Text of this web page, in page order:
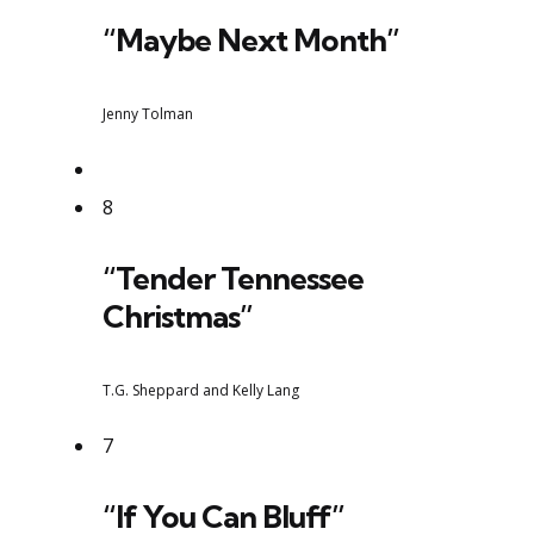
“Maybe Next Month”
Jenny Tolman
8
“Tender Tennessee
Christmas”
T.G. Sheppard and Kelly Lang
7
“If You Can Bluff”